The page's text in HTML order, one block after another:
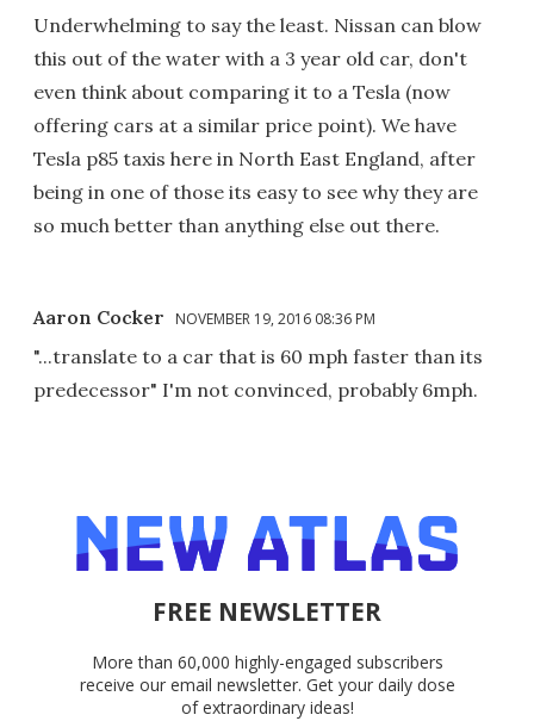
Underwhelming to say the least. Nissan can blow
this out of the water with a 3 year old car, don't
even think about comparing it to a Tesla (now
offering cars at a similar price point). We have
Tesla p85 taxis here in North East England, after
being in one of those its easy to see why they are
so much better than anything else out there.
Aaron Cocker NOVEMBER 19, 2016 08:36 PM
"...translate to a car that is 60 mph faster than its
predecessor" I'm not convinced, probably 6mph.
FREE NEWSLETTER
More than 60,000 highly-engaged subscribers
receive our email newsletter. Get your daily dose
of extraordinary ideas!